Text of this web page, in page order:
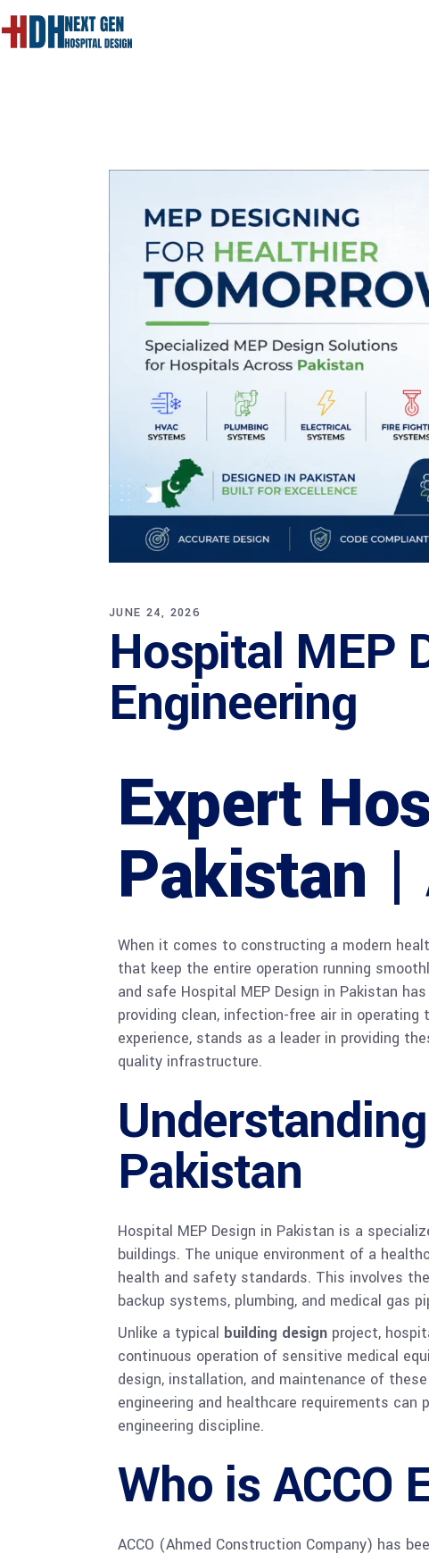
JUNE 24, 2026
Hospital MEP
Engineering
Expert
Pakistan |
When it comes to constructing a modern
that keep the entire operation running
and safe Hospital MEP Design in Pakistan
providing clean, infection-free air in operating
experience, stands as a leader in providing
quality infrastructure.
Pakistan
Hospital MEP Design in Pakistan is a
buildings. The unique environment of a
health and safety standards. This involves
backup systems, plumbing, and medical gas
Unlike a typical building design project,
continuous operation of sensitive medical
design, installation, and maintenance of
engineering and healthcare requirements
engineering discipline.
Who is ACCO
ACCO (Ahmed Construction Company) has